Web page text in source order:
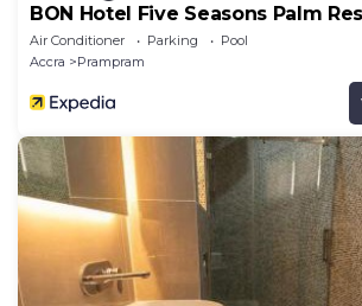
BON Hotel Five Seasons Palm
Air Conditioner Parking
Pool
Accra
Prampram